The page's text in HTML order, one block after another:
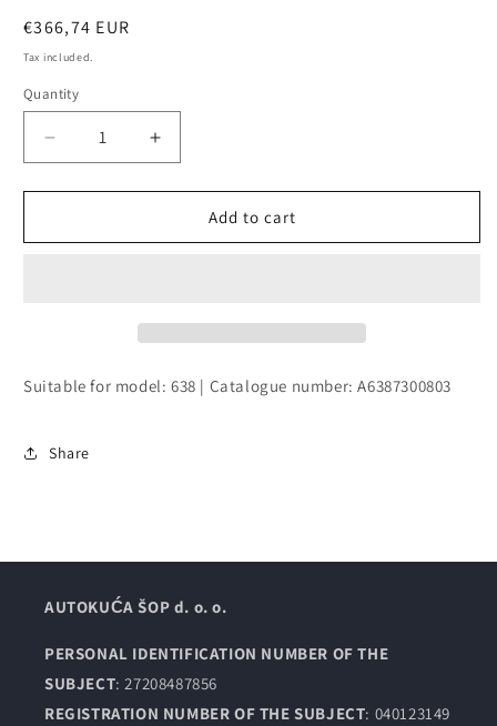
Regular
price
€366,74 EUR
Tax included.
Quantity
Decrease
quantity
for
BODY-
Increase
quantity
for
DOOR,
BODY-
Add to cart
Suitable for model: 638 | Catalogue number: A6387300803
Share
AUTOKUĆA ŠOP d. o. o.
PERSONAL IDENTIFICATION NUMBER OF THE
SUBJECT: 27208487856
REGISTRATION NUMBER OF THE SUBJECT: 040123149